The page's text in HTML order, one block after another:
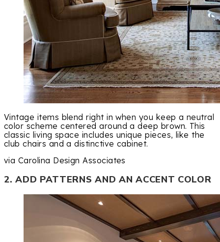
Vintage items blend right in when you keep a neutral
color scheme centered around a deep brown. This
classic living space includes unique pieces, like the
club chairs and a distinctive cabinet.
via Carolina Design Associates
2. ADD PATTERNS AND AN ACCENT COLOR